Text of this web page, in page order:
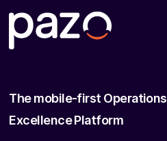
The mobile-first Operations
Excellence Platform